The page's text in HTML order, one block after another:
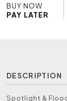
BUY NOW
PAY LATER
DESCRIPTION
Spotlight &